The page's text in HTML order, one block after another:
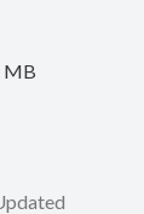
MB